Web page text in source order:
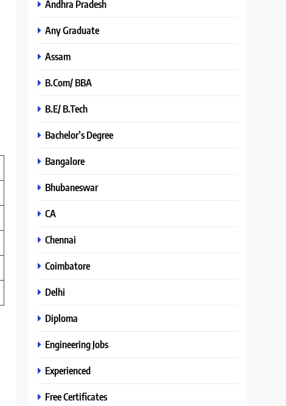
Andhra Pradesh
Any Graduate
Assam
B.Com/ BBA
B.E/ B.Tech
Bachelor’s Degree
Bangalore
Bhubaneswar
CA
Chennai
Coimbatore
Delhi
Diploma
Engineering Jobs
Experienced
Free Certificates